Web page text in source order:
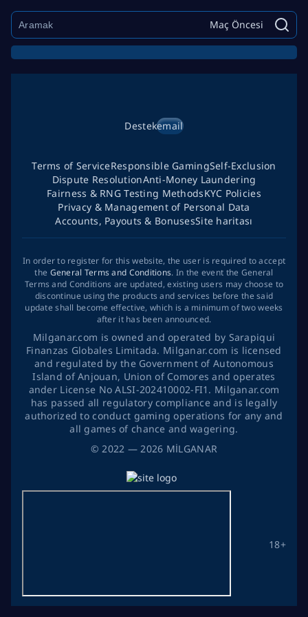
Maç Öncesi
©2022 — 2026 MİLGANAR
Destekemail
18+
Terms of ServiceResponsible GamingSelf-Exclusion
Dispute ResolutionAnti-Money Laundering
Fairness & RNG Testing MethodsKYC Policies
Privacy & Management of Personal Data
Accounts, Payouts & BonusesSite haritası
In order to register for this website, the user is required to accept
the General Terms and Conditions. In the event the General
Terms and Conditions are updated, existing users may choose to
discontinue using the products and services before the said
update shall become effective, which is a minimum of two weeks
after it has been announced.
Milganar.com is owned and operated by Sarapiqui
Finanzas Globales Limitada. Milganar.com is licensed
and regulated by the Government of Autonomous
Island of Anjouan, Union of Comores and operates
ander License No ALSI-202410002-FI1. Milganar.com
has passed all regulatory compliance and is legally
authorized to conduct gaming operations for any and
all games of chance and wagering.